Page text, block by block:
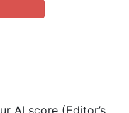
AI score (Editor’s